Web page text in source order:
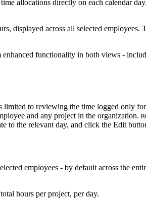
allocations directly on each calendar
displayed across all selected
functionality in both views -
limited to reviewing the time logged only
and any project in the organization.
to the relevant day, and click the Edit
employees - by default across the
hours per project, per day.